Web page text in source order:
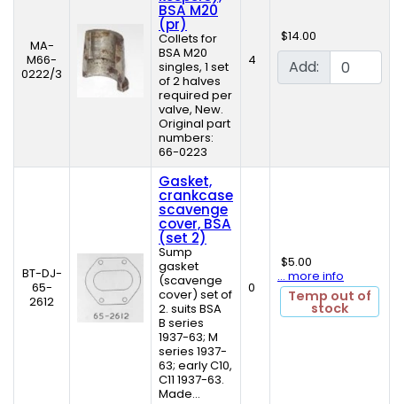
MA-
M66-
0222/3
BSA M20
(pr)
Collets for
BSA M20
singles, 1 set
of 2 halves
required per
valve, New.
Original part
numbers:
66-0223
4
$14.00
Add:
BT-DJ-
65-
2612
Gasket,
crankcase
scavenge
cover, BSA
(set 2)
Sump
gasket
(scavenge
cover) set of
2. suits BSA
B series
1937-63; M
series 1937-
63; early C10,
C11 1937-63.
Made...
0
$5.00
... more info
Temp out of
stock